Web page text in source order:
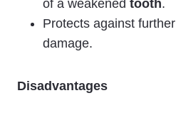
of a weakened tooth.
Protects against further
damage.
Disadvantages